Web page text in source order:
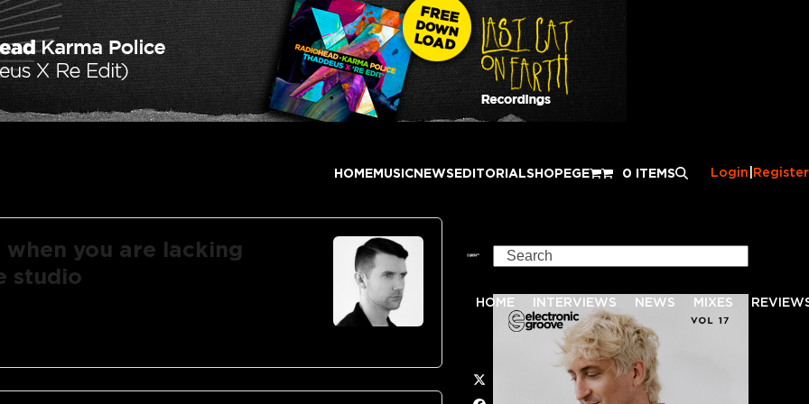
HOMEMUSICNEWSEDITORIALSHOPEGE 0 ITEMS Login Register
you are lacking
studio
Search
HOME INTERVIEWS NEWS MIXES
Twitter